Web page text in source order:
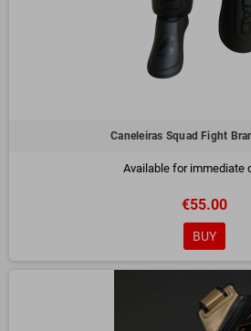
Caneleiras Squad Fight
Available for immediate
€55.00
BUY